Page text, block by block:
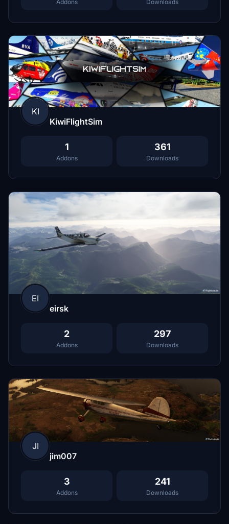
Addons Downloads
KI
KiwiFlightSim
1
Addons
361
Downloads
EI
eirsk
2
Addons
297
Downloads
JI
jim007
3
Addons
241
Downloads